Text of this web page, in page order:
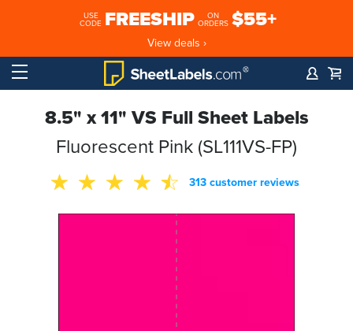
USE
CODE FREESHIP
ON
ORDERS $55+
View deals ›
8.5" x 11" VS Full Sheet Labels
Fluorescent Pink (SL111VS-FP)
313 customer reviews